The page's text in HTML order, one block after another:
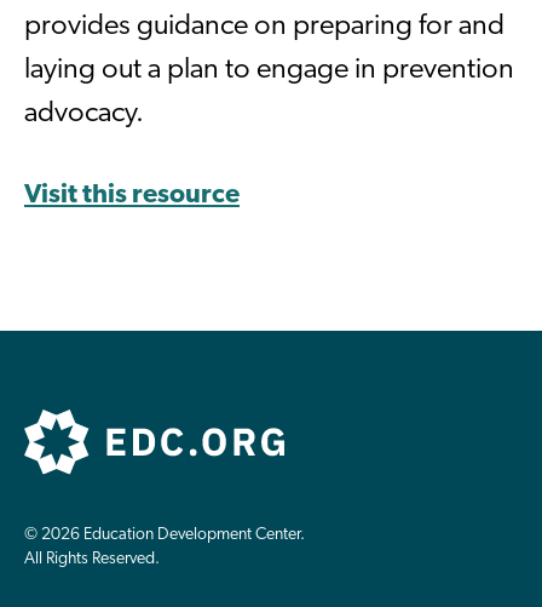
provides guidance on preparing for and
laying out a plan to engage in prevention
advocacy.
Visit this resource
© 2026 Education Development Center.
All Rights Reserved.